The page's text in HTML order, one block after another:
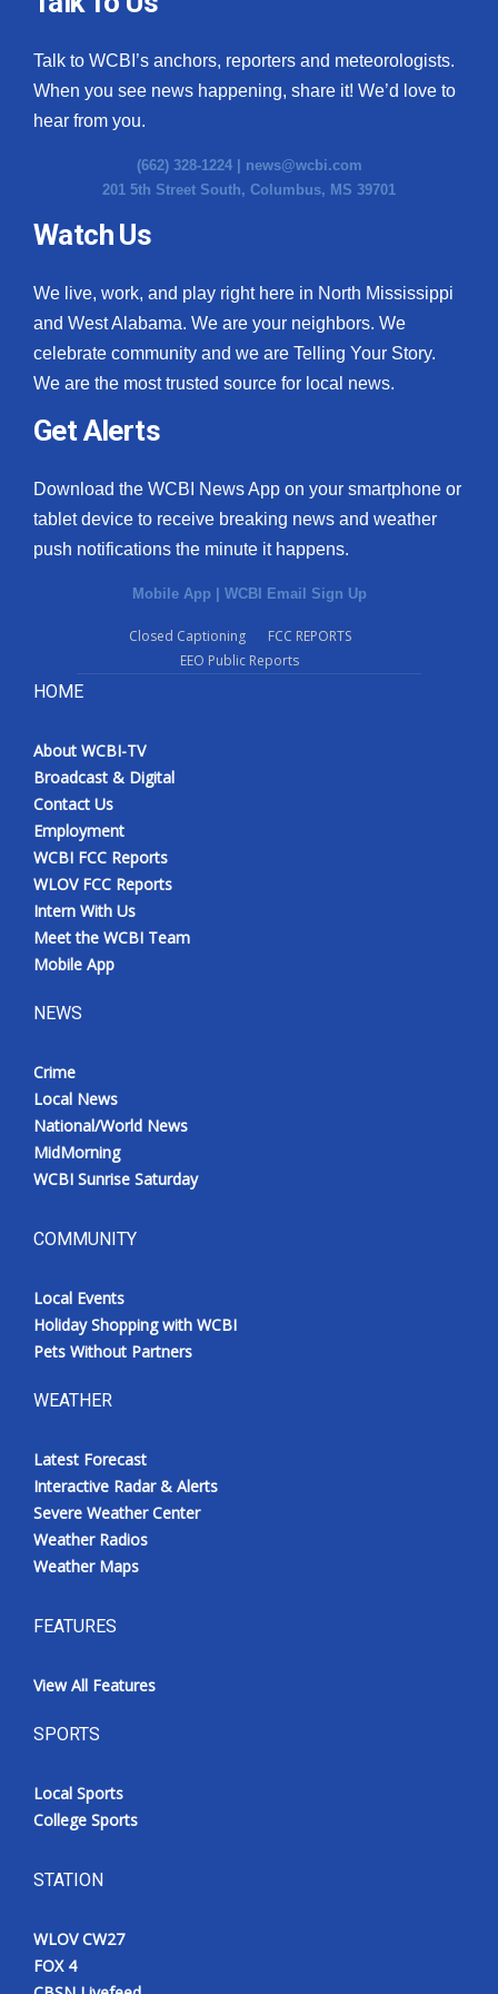
Ion Plus
Contact Us
Employment
WCBI FCC Reports
Intern With Us
Mobile App
WCBI – On-Air Guest Rules
ADVERTISE
Broadcast & Digital
Outdoor Media
Video Services of WCBI
WCBI Payment Portal
WCBI live
Talk to WCBI’s anchors, reporters and meteorologists.
When you see news happening, share it! We’d love to
hear from you.
(662) 328-1224 | news@wcbi.com
201 5th Street South, Columbus, MS 39701
Watch Us
We live, work, and play right here in North Mississippi
and West Alabama. We are your neighbors. We
celebrate community and we are Telling Your Story.
We are the most trusted source for local news.
Get Alerts
Download the WCBI News App on your smartphone or
tablet device to receive breaking news and weather
push notifications the minute it happens.
Mobile App WCBI Email Sign Up
Closed Captioning
FCC REPORTS
EEO Public Reports
HOME
About WCBI-TV
Broadcast & Digital
Contact Us
Employment
WCBI FCC Reports
WLOV FCC Reports
Intern With Us
Meet the WCBI Team
Mobile App
NEWS
Crime
Local News
National/World News
MidMorning
WCBI Sunrise Saturday
COMMUNITY
Local Events
Holiday Shopping with WCBI
Pets Without Partners
WEATHER
Latest Forecast
Interactive Radar & Alerts
Severe Weather Center
Weather Radios
Weather Maps
FEATURES
View All Features
SPORTS
Local Sports
College Sports
STATION
WLOV CW27
FOX 4